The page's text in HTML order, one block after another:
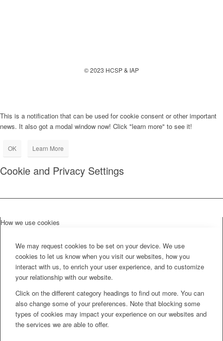
© 2023 HCSP & IAP
This is a notification that can be used for cookie consent or other important
news. It also got a modal window now! Click "learn more" to see it!
OK Learn More
Cookie and Privacy Settings
How we use cookies
We may request cookies to be set on your device. We use
cookies to let us know when you visit our websites, how you
interact with us, to enrich your user experience, and to customize
your relationship with our website.
Click on the different category headings to find out more. You can
also change some of your preferences. Note that blocking some
types of cookies may impact your experience on our websites and
the services we are able to offer.